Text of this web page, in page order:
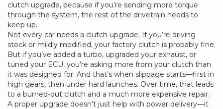
clutch upgrade, because if you’re sending more torque
through the system, the rest of the drivetrain needs to
keep up.
Not every car needs a clutch upgrade. If you’re driving
stock or mildly modified, your factory clutch is probably fine.
But if you’ve added a turbo, upgraded your exhaust, or
tuned your ECU, you’re asking more from your clutch than
it was designed for. And that’s when slippage starts—first in
high gears, then under hard launches. Over time, that leads
to a burned-out clutch and a much more expensive repair.
A proper upgrade doesn’t just help with power delivery—it